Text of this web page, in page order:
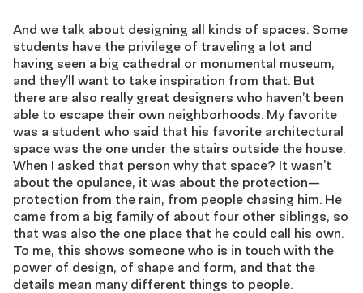
And we talk about designing all kinds of spaces. Some
students have the privilege of traveling a lot and
having seen a big cathedral or monumental museum,
and they’ll want to take inspiration from that. But
there are also really great designers who haven’t been
able to escape their own neighborhoods. My favorite
was a student who said that his favorite architectural
space was the one under the stairs outside the house.
When I asked that person why that space? It wasn’t
about the opulance, it was about the protection—
protection from the rain, from people chasing him. He
came from a big family of about four other siblings, so
that was also the one place that he could call his own.
To me, this shows someone who is in touch with the
power of design, of shape and form, and that the
details mean many different things to people.